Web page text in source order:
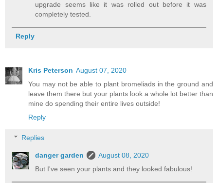
upgrade seems like it was rolled out before it was
completely tested.
Reply
Kris Peterson August 07, 2020
You may not be able to plant bromeliads in the ground and
leave them there but your plants look a whole lot better than
mine do spending their entire lives outside!
Reply
Replies
danger garden
August 08, 2020
But I've seen your plants and they looked fabulous!